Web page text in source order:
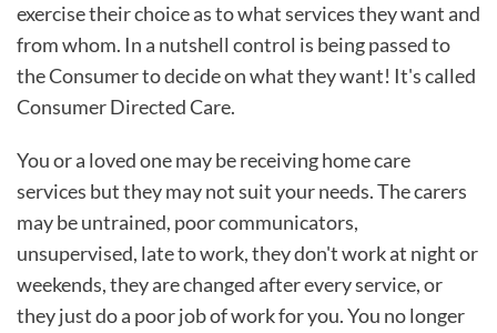
exercise their choice as to what services they want and
from whom. In a nutshell control is being passed to
the Consumer to decide on what they want! It's called
Consumer Directed Care.
You or a loved one may be receiving home care
services but they may not suit your needs. The carers
may be untrained, poor communicators,
unsupervised, late to work, they don't work at night or
weekends, they are changed after every service, or
they just do a poor job of work for you. You no longer